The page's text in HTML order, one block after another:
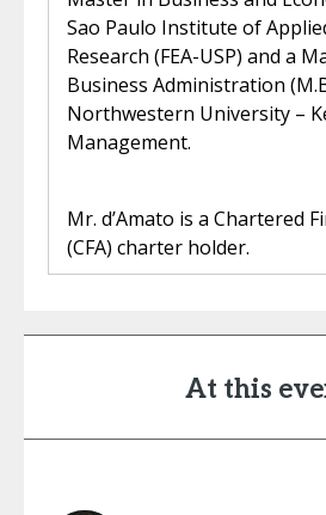
Sao Paulo Institute of
Research (FEA-USP) and a
Business Administration
Northwestern University –
Management.
Mr. d’Amato is a Chartered
(CFA) charter holder.
At this